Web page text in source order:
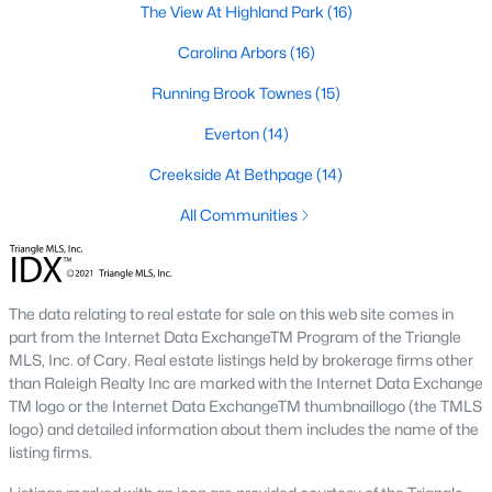
A deep heritage tied to Black Wall Street still shapes the city
dogs on restaurant patios all over downtown. For buyers
weighing whether Durham is the right fit, we wrote a full guide. It
guide to moving to Durham, NCfor the deeper picture.
New Construction in Durham
Most of Durham's newer builds are happening on the east side
of town. Lennar, Royal Oaks, and a handful of regional builders
faster closing timelines and a fixed price, in exchange for less
architectural variety.
Frequently Asked Questions About Buying a
Home in Durham
How is the Durham housing market right
now?
The View At Highland Park (16)
Carolina Arbors(16)
Running Brook Townes(15)
Everton(14)
Creekside At Bethpage (14)
All Communities
The data relating to real estate for sale on this web site comes in
part from the Internet Data ExchangeTM Program of the Triangle
MLS, Inc. of Cary. Real estate listings held by brokerage firms other
than Raleigh Realty Inc are marked with the Internet Data Exchange
TM logo or the Internet Data ExchangeTM thumbnaillogo (the TMLS
logo) and detailed information about them includes the name of the
listing firms.